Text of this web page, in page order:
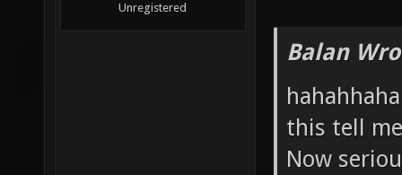
Unregistered
Balan
this tell
Now